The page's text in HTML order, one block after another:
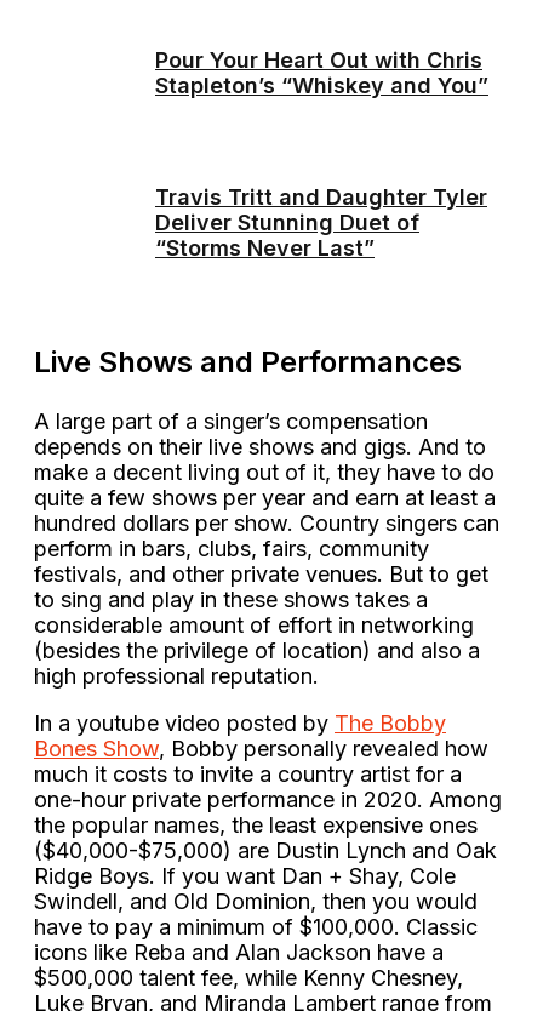
Pour Your Heart Out with Chris
Stapleton’s “Whiskey and You”
Travis Tritt and Daughter Tyler
Deliver Stunning Duet of
“Storms Never Last”
Live Shows and Performances
A large part of a singer’s compensation
depends on their live shows and gigs. And to
make a decent living out of it, they have to do
quite a few shows per year and earn at least a
hundred dollars per show. Country singers can
perform in bars, clubs, fairs, community
festivals, and other private venues. But to get
to sing and play in these shows takes a
considerable amount of effort in networking
(besides the privilege of location) and also a
high professional reputation.
In a youtube video posted by The Bobby
Bones Show, Bobby personally revealed how
much it costs to invite a country artist for a
one-hour private performance in 2020. Among
the popular names, the least expensive ones
($40,000-$75,000) are Dustin Lynch and Oak
Ridge Boys. If you want Dan + Shay, Cole
Swindell, and Old Dominion, then you would
have to pay a minimum of $100,000. Classic
icons like Reba and Alan Jackson have a
$500,000 talent fee, while Kenny Chesney,
Luke Bryan, and Miranda Lambert range from